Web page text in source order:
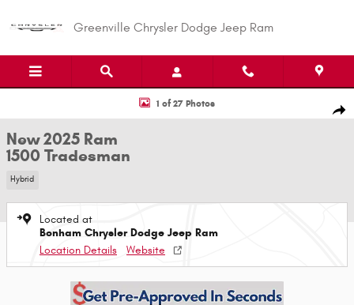
Greenville Chrysler Dodge Jeep Ram
New 2025 Ram 1500 Tradesman Tradesman 4x4 Quad Cab 64 Box Photo
1 of 27 Photos
New 2025 Ram
1500 Tradesman
Hybrid
Located at
Bonham Chrysler Dodge Jeep Ram
Location Details
Website